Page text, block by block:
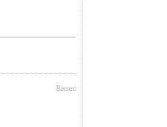
Based on Videographer Theme by